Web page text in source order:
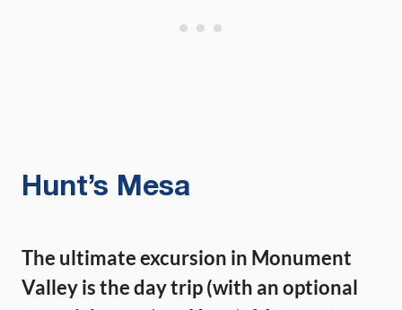
Hunt’s Mesa
The ultimate excursion in Monument
Valley is the day trip (with an optional